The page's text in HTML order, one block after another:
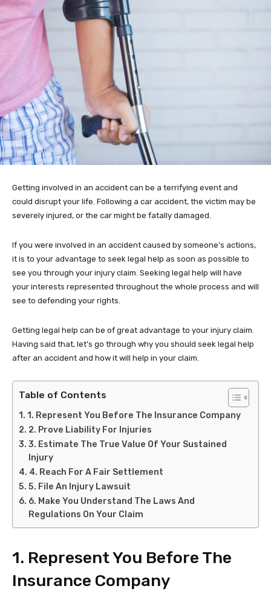
Getting involved in an accident can be a terrifying event and
could disrupt your life. Following a car accident, the victim may be
severely injured, or the car might be fatally damaged.
If you were involved in an accident caused by someone’s actions,
it is to your advantage to seek legal help as soon as possible to
see you through your injury claim. Seeking legal help will have
your interests represented throughout the whole process and will
see to defending your rights.
Getting legal help can be of great advantage to your injury claim.
Having said that, let’s go through why you should seek legal help
after an accident and how it will help in your claim.
Table of Contents
1. Represent You Before The Insurance Company
2. Prove Liability For Injuries
3. Estimate The True Value Of Your Sustained
Injury
4. Reach For A Fair Settlement
5. File An Injury Lawsuit
6. Make You Understand The Laws And
Regulations On Your Claim
1. Represent You Before The
Insurance Company